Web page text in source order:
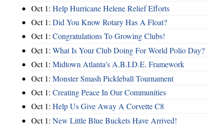
Oct 1: Help Hurricane Helene Relief Efforts
Oct 1: Did You Know Rotary Has A Float?
Oct 1: Congratulations To Growing Clubs!
Oct 1: What Is Your Club Doing For World Polio Day?
Oct 1: Midtown Atlanta's A.B.I.D.E. Framework
Oct 1: Monster Smash Pickleball Tournament
Oct 1: Creating Peace In Our Communities
Oct 1: Help Us Give Away A Corvette C8
Oct 1: New Little Blue Buckets Have Arrived!